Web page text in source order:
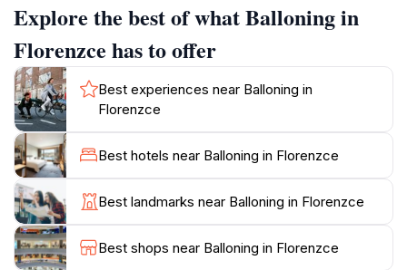
Tuscan countryside filled with vineyards and olive
groves. Hot air ballooning in Florence is an adventure
that combines thrill with tranquility, providing a perfect
escape from the bustling city streets below. Each flight
typically lasts about an hour, followed by a
celebratory toast upon landing, making for a truly
memorable experience. Whether you are a solo
traveler, a couple on a romantic getaway, or a family
seeking a unique activity, this extraordinary journey
through the skies will leave an indelible mark on your
heart. Don’t forget to bring your camera to capture
the stunning vistas that will accompany you
Explore the best of what Balloning in
Florenzce has to offer
Best experiences near Balloning in
Florenzce
Best hotels near Balloning in Florenzce
Best landmarks near Balloning in Florenzce
Best shops near Balloning in Florenzce